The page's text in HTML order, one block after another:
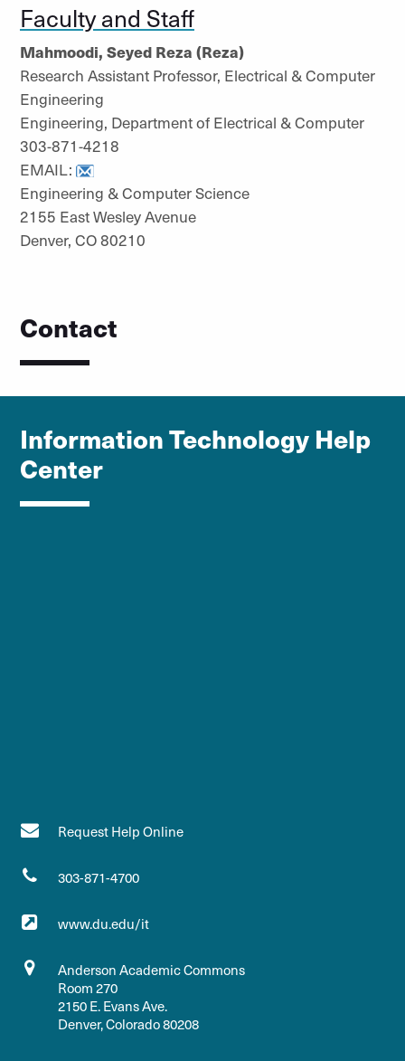
Faculty and Staff
Mahmoodi, Seyed Reza (Reza)
Research Assistant Professor, Electrical & Computer
Engineering
Engineering, Department of Electrical & Computer
303-871-4218
EMAIL:
Engineering & Computer Science
2155 East Wesley Avenue
Denver, CO 80210
Contact
Information Technology Help
Center
Request Help Online
303-871-4700
www.du.edu/it
Anderson Academic Commons
Room 270
2150 E. Evans Ave.
Denver, Colorado 80208